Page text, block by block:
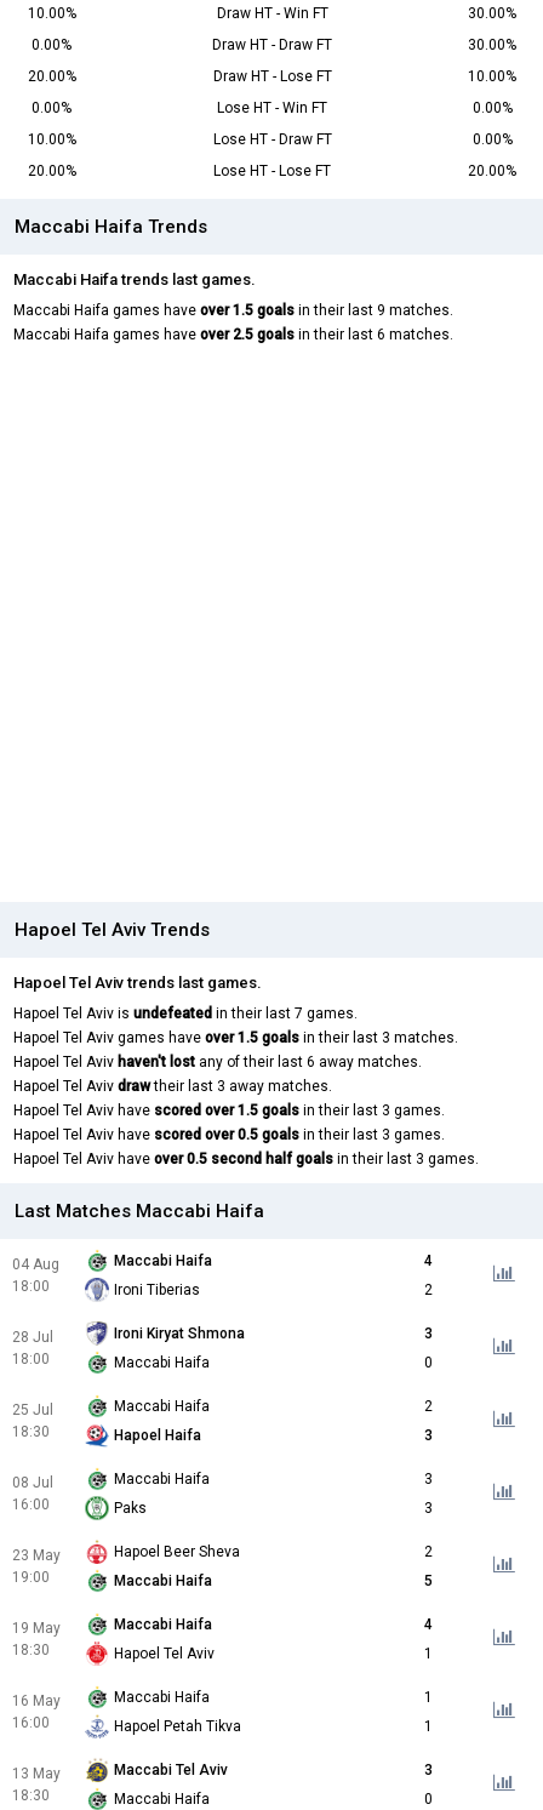
10.00%
Draw HT - Win FT
30.00%
0.00%
Draw HT - Draw FT
30.00%
20.00%
Draw HT - Lose FT
10.00%
0.00%
Lose HT - Win FT
0.00%
10.00%
Lose HT - Draw FT
0.00%
20.00%
Lose HT - Lose FT 20.00%
Maccabi Haifa Trends
Maccabi Haifa trends last games.
Maccabi Haifa games have over 1.5 goals in their last 9 matches.
Maccabi Haifa games have over 2.5 goals in their last 6 matches.
Hapoel Tel Aviv Trends
Hapoel Tel Aviv trends last games.
Hapoel Tel Aviv is undefeated in their last 7 games.
Hapoel Tel Aviv games have over 1.5 goals in their last 3 matches.
Hapoel Tel Aviv haven't lost any of their last 6 away matches.
Hapoel Tel Aviv drawtheir last 3 away matches.
Hapoel Tel Aviv have scored over 1.5 goals in their last 3 games.
Hapoel Tel Aviv have scored over 0.5 goals in their last 3 games.
Hapoel Tel Aviv have over 0.5 second half goals in their last 3 games.
Last Matches Maccabi Haifa
04 Aug
18:00
Maccabi Haifa
4
Ironi Tiberias
2
28 Jul
18:00
Ironi Kiryat Shmona
3
Maccabi Haifa
0
25 Jul
18:30
Maccabi Haifa
2
Hapoel Haifa
3
08 Jul
16:00
Maccabi Haifa
3
Paks
3
23 May
19:00
Hapoel Beer Sheva
2
Maccabi Haifa
5
19 May
18:30
Maccabi Haifa
4
Hapoel Tel Aviv
1
16 May
16:00
Maccabi Haifa
1
Hapoel Petah Tikva
1
13 May
18:30
Maccabi Tel Aviv
3
Maccabi Haifa
0